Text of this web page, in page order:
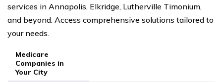
services in Annapolis, Elkridge, Lutherville Timonium,
and beyond. Access comprehensive solutions tailored to
your needs.
Medicare
Companies in
Your City